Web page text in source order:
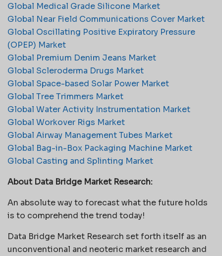
Global Medical Grade Silicone Market
Global Near Field Communications Cover Market
Global Oscillating Positive Expiratory Pressure
(OPEP) Market
Global Premium Denim Jeans Market
Global Scleroderma Drugs Market
Global Space-based Solar Power Market
Global Tree Trimmers Market
Global Water Activity Instrumentation Market
Global Workover Rigs Market
Global Airway Management Tubes Market
Global Bag-in-Box Packaging Machine Market
Global Casting and Splinting Market
About Data Bridge Market Research:
An absolute way to forecast what the future holds
is to comprehend the trend today!
Data Bridge Market Research set forth itself as an
unconventional and neoteric market research and